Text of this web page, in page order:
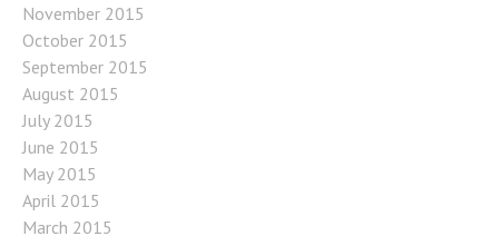
November 2015
October 2015
September 2015
August 2015
July 2015
June 2015
May 2015
April 2015
March 2015